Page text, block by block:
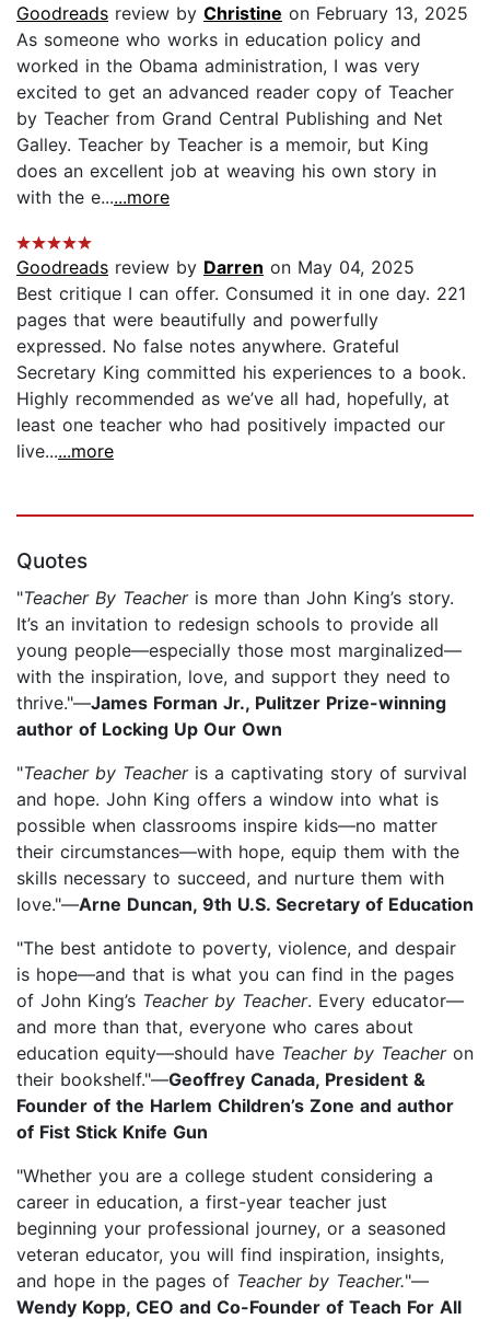
Goodreads review by Christine on February 13, 2025
As someone who works in education policy and
worked in the Obama administration, I was very
excited to get an advanced reader copy of Teacher
by Teacher from Grand Central Publishing and Net
Galley. Teacher by Teacher is a memoir, but King
does an excellent job at weaving his own story in
with the e......more
Goodreads review by Darren on May 04, 2025
Best critique I can offer. Consumed it in one day. 221
pages that were beautifully and powerfully
expressed. No false notes anywhere. Grateful
Secretary King committed his experiences to a book.
Highly recommended as we’ve all had, hopefully, at
least one teacher who had positively impacted our
live......more
Quotes
"Teacher By Teacheris more than John King’s story.
It’s an invitation to redesign schools to provide all
young people—especially those most marginalized—
with the inspiration, love, and support they need to
thrive."—James Forman Jr., Pulitzer Prize-winning
author of Locking Up Our Own
"Teacher by Teacheris a captivating story of survival
and hope. John King offers a window into what is
possible when classrooms inspire kids—no matter
their circumstances—with hope, equip them with the
skills necessary to succeed, and nurture them with
love."—Arne Duncan, 9th U.S. Secretary of Education
"The best antidote to poverty, violence, and despair
is hope—and that is what you can find in the pages
of John King’s Teacher by Teacher. Every educator—
and more than that, everyone who cares about
education equity—should have Teacher by Teacheron
their bookshelf."—Geoffrey Canada, President &
Founder of the Harlem Children’s Zone and author
of Fist Stick Knife Gun
"Whether you are a college student considering a
career in education, a first-year teacher just
beginning your professional journey, or a seasoned
veteran educator, you will find inspiration, insights,
and hope in the pages of Teacher by Teacher."—
Wendy Kopp, CEO and Co-Founder of Teach For All